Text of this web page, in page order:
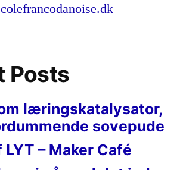
Posts
læringskatalysator,
sovepude
– Maker Café